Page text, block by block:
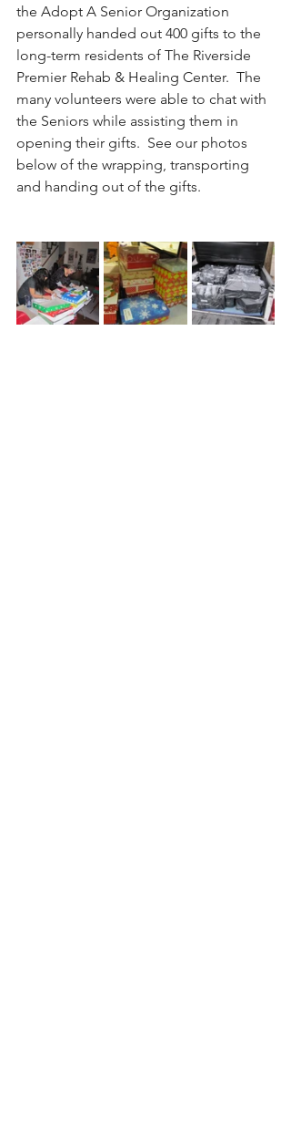
the Adopt A Senior Organization
personally handed out 400 gifts to the
long-term residents of The Riverside
Premier Rehab & Healing Center.  The
many volunteers were able to chat with
the Seniors while assisting them in
opening their gifts.  See our photos
below of the wrapping, transporting
and handing out of the gifts.